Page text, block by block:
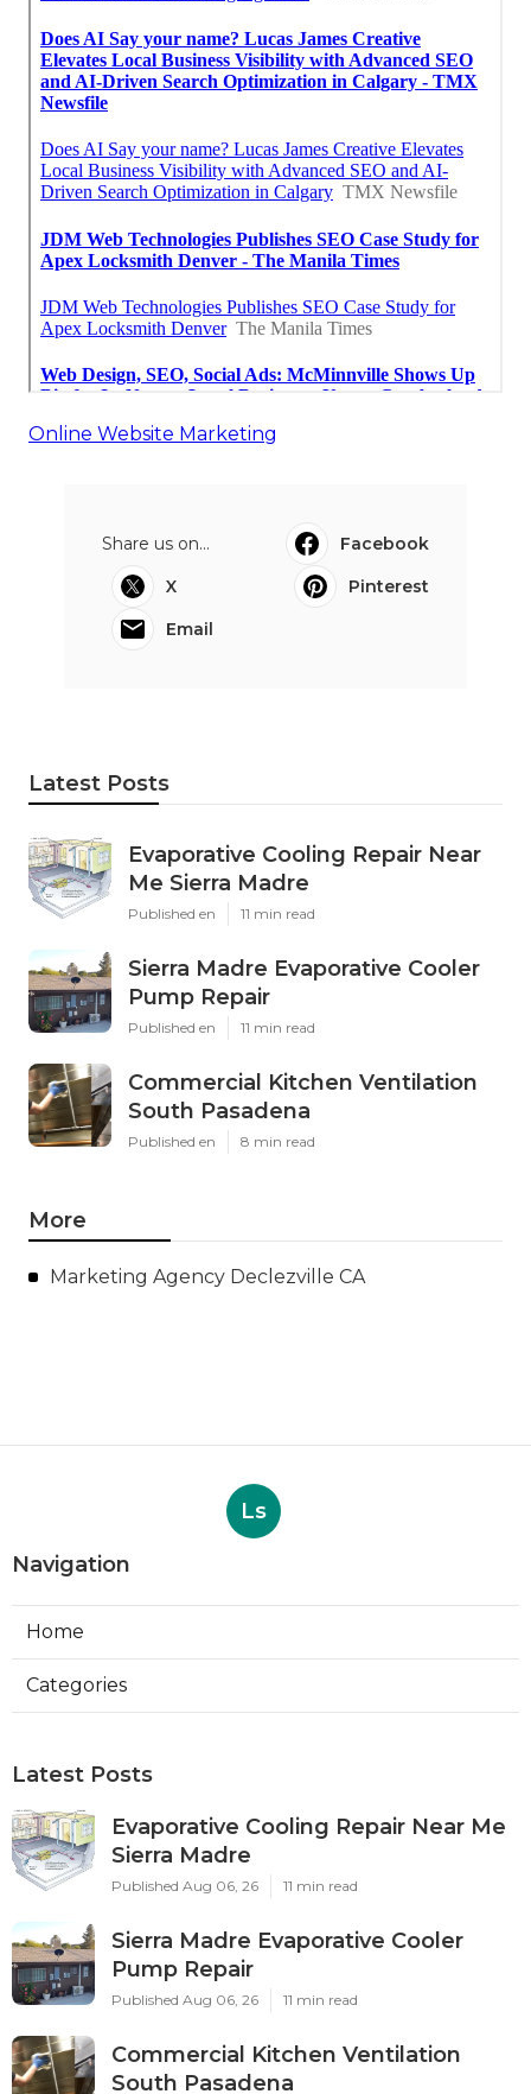
Online Website Marketing
Share us on...
Facebook
X
Pinterest
Email
Latest Posts
Evaporative Cooling Repair Near
Me Sierra Madre
Published en 11 min read
Sierra Madre Evaporative Cooler
Pump Repair
Published en 11 min read
Commercial Kitchen Ventilation
South Pasadena
Published en 8 min read
More
Marketing Agency Declezville CA
Ls
Navigation
Home
Categories
Latest Posts
Evaporative Cooling Repair Near Me
Sierra Madre
Published Aug 06, 26 11 min read
Sierra Madre Evaporative Cooler
Pump Repair
Published Aug 06, 26 11 min read
Commercial Kitchen Ventilation
South Pasadena